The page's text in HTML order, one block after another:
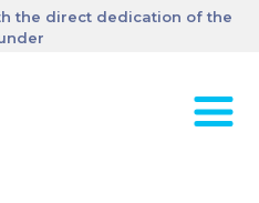
the direct dedication of the